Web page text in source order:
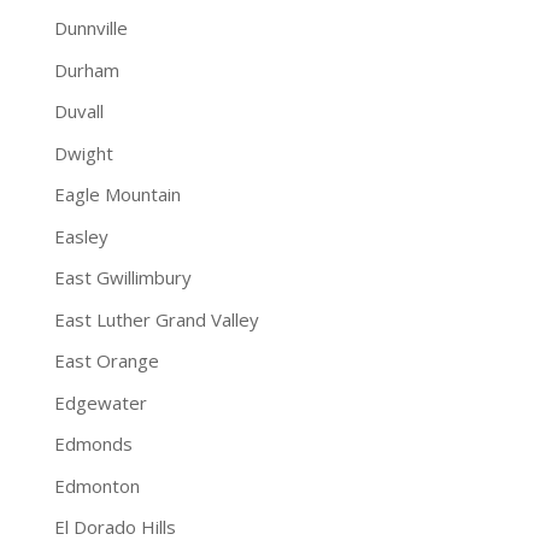
Dunnville
Durham
Duvall
Dwight
Eagle Mountain
Easley
East Gwillimbury
East Luther Grand Valley
East Orange
Edgewater
Edmonds
Edmonton
El Dorado Hills